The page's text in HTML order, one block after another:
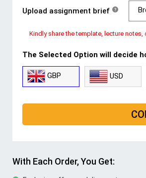
Upload assignment brief ?
Kindly share the template, lecture
The Selected Option will decide
GBP USD
With Each Order, You Get: